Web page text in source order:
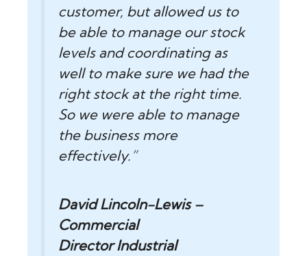
customer, but allowed us to
be able to manage our stock
levels and coordinating as
well to make sure we had the
right stock at the right time.
So we were able to manage
the business more
effectively.”
David Lincoln-Lewis –
Commercial
DirectorIndustrial